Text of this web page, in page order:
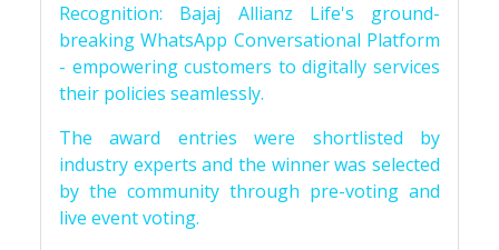
Recognition: Bajaj Allianz Life's ground-
breaking WhatsApp Conversational Platform
- empowering customers to digitally services
their policies seamlessly.
The award entries were shortlisted by
industry experts and the winner was selected
by the community through pre-voting and
live event voting.